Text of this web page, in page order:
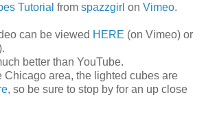
Tutorial from spazzgirl on Vimeo.
can be viewed HERE (on Vimeo) or
better than YouTube.
Chicago area, the lighted cubes are
, so be sure to stop by for an up close